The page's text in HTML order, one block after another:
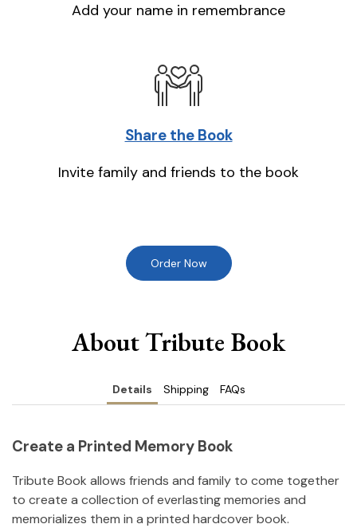
Add your name in remembrance
Share the Book
Invite family and friends to the book
Order Now
About Tribute Book
Details Shipping FAQs
Create a Printed Memory Book
Tribute Book allows friends and family to come together
to create a collection of everlasting memories and
memorializes them in a printed hardcover book.